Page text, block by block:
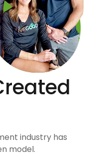
industry has
model.